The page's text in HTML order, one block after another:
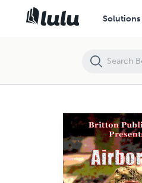
Solutions
Airborne: The Battle At Foucarville